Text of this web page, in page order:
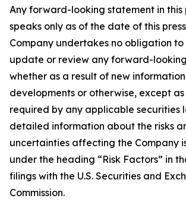
Any forward-looking statement in this
speaks only as of the date of this
Company undertakes no obligation
update or review any forward-
whether as a result of new
developments or otherwise, except
required by any applicable securities
detailed information about the risks
uncertainties affecting the Company
under the heading “Risk Factors” in
filings with the U.S. Securities and
Commission.